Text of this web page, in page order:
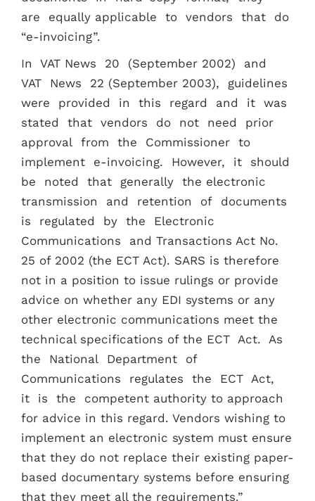
are equally applicable to vendors that do
“e-invoicing”.
In VAT News 20 (September 2002) and
VAT News 22 (September 2003), guidelines
were provided in this regard and it was
stated that vendors do not need prior
approval from the Commissioner to
implement e-invoicing. However, it should
be noted that generally the electronic
transmission and retention of documents
is regulated by the Electronic
Communications and Transactions Act No.
25 of 2002 (the ECT Act). SARS is therefore
not in a position to issue rulings or provide
advice on whether any EDI systems or any
other electronic communications meet the
technical specifications of the ECT Act. As
the National Department of
Communications regulates the ECT Act,
it is the competent authority to approach
for advice in this regard. Vendors wishing to
implement an electronic system must ensure
that they do not replace their existing paper-
based documentary systems before ensuring
that they meet all the requirements.”